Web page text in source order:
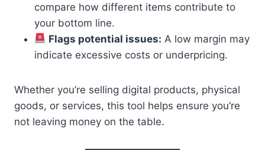
compare how different items contribute to
your bottom line.
Flags potential issues: A low margin may
indicate excessive costs or underpricing.
Whether you’re selling digital products, physical
goods, or services, this tool helps ensure you’re
not leaving money on the table.